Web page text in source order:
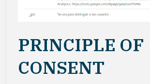
PRINCIPLE OF
CONSENT